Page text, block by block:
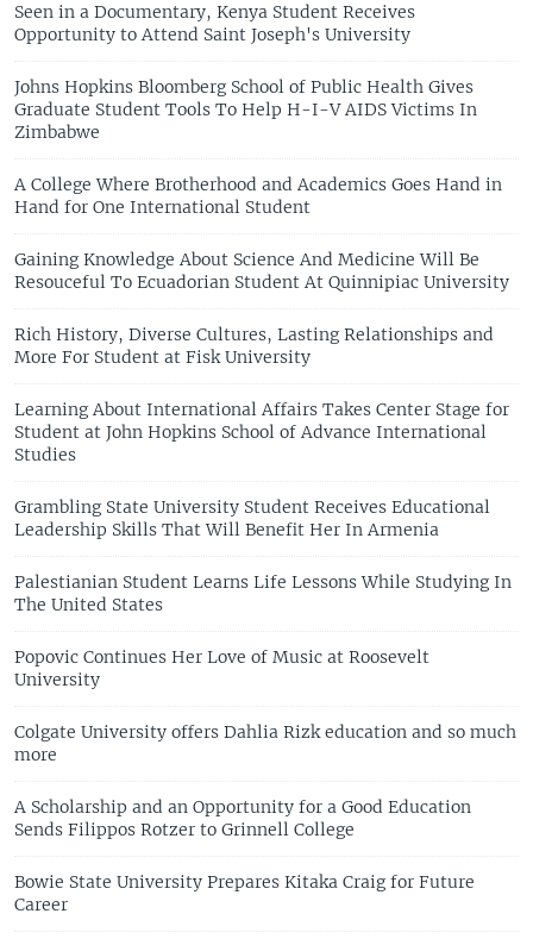
Seen in a Documentary, Kenya Student Receives
Opportunity to Attend Saint Joseph's University
Johns Hopkins Bloomberg School of Public Health Gives
Graduate Student Tools To Help H-I-V AIDS Victims In
Zimbabwe
A College Where Brotherhood and Academics Goes Hand in
Hand for One International Student
Gaining Knowledge About Science And Medicine Will Be
Resouceful To Ecuadorian Student At Quinnipiac University
Rich History, Diverse Cultures, Lasting Relationships and
More For Student at Fisk University
Learning About International Affairs Takes Center Stage for
Student at John Hopkins School of Advance International
Studies
Grambling State University Student Receives Educational
Leadership Skills That Will Benefit Her In Armenia
Palestianian Student Learns Life Lessons While Studying In
The United States
Popovic Continues Her Love of Music at Roosevelt
University
Colgate University offers Dahlia Rizk education and so much
more
A Scholarship and an Opportunity for a Good Education
Sends Filippos Rotzer to Grinnell College
Bowie State University Prepares Kitaka Craig for Future
Career